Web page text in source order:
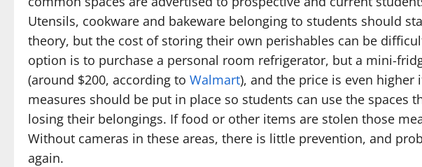
Utensils, cookware and bakeware belonging to students should
theory, but the cost of storing their own perishables can be
option is to purchase a personal room refrigerator, but a mini-
(around $200, according to Walmart), and the price is even higher
measures should be put in place so students can use the spaces
losing their belongings. If food or other items are stolen those
Without cameras in these areas, there is little prevention, and
again.